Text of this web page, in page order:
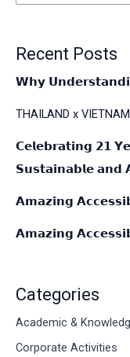
Recent Posts
𝗪𝗵𝘆
THAILAND x
𝗖𝗲𝗹𝗲𝗯𝗿𝗮𝘁𝗶𝗻𝗴 𝟮𝟭
𝗦𝘂𝘀𝘁𝗮𝗶𝗻𝗮𝗯𝗹𝗲 𝗮𝗻𝗱
𝗔𝗺𝗮𝘇𝗶𝗻𝗴
𝗔𝗺𝗮𝘇𝗶𝗻𝗴
Categories
Academic &
Corporate Activities